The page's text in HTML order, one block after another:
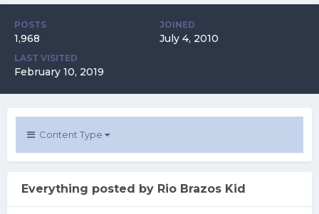
POSTS
1,968
JOINED
July 4, 2010
LAST VISITED
February 10, 2019
Content Type
Everything posted by Rio Brazos Kid